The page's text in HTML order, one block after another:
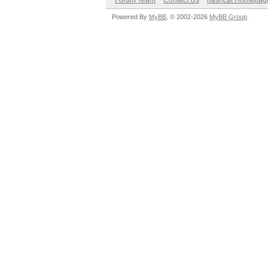
Powered By MyBB , © 2002-2026 MyBB Group